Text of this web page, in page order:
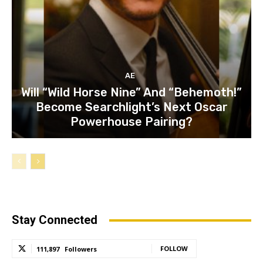
AE
Will “Wild Horse Nine” And “Behemoth!”
Become Searchlight’s Next Oscar
Powerhouse Pairing?
Stay Connected
111,897 Followers FOLLOW